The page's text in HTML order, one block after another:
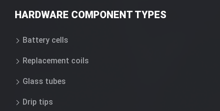
HARDWARE COMPONENT TYPES
Battery cells
Replacement coils
Glass tubes
Drip tips